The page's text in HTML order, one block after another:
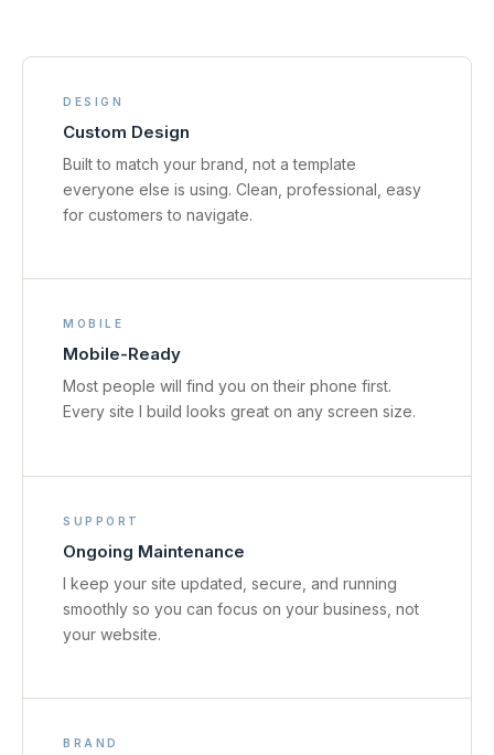
DESIGN
Custom Design
Built to match your brand, not a template
everyone else is using. Clean, professional, easy
for customers to navigate.
MOBILE
Mobile-Ready
Most people will find you on their phone first.
Every site I build looks great on any screen size.
SUPPORT
Ongoing Maintenance
I keep your site updated, secure, and running
smoothly so you can focus on your business, not
your website.
BRAND